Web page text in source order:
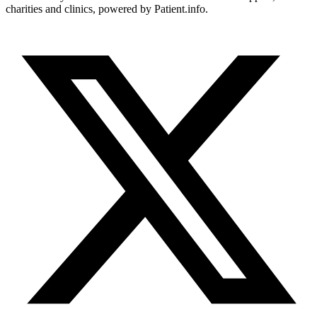
charities and clinics, powered by Patient.info.